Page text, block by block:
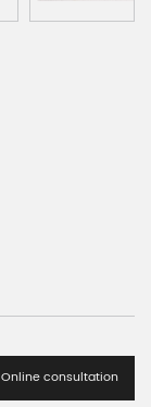
Online consultation